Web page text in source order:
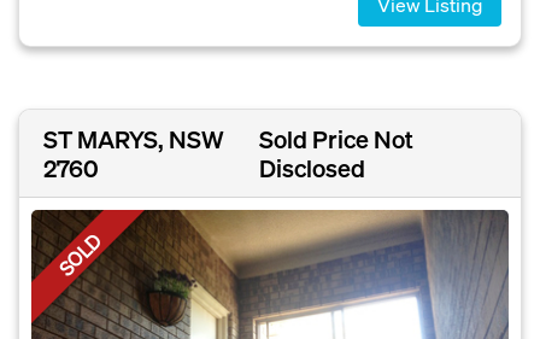
ST MARYS, NSW
2760
Sold Price Not
Disclosed
SOLD